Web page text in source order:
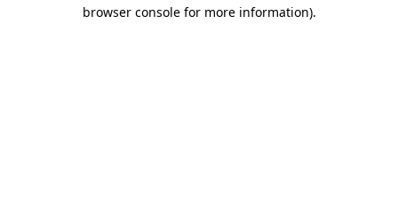
browser console for more information).